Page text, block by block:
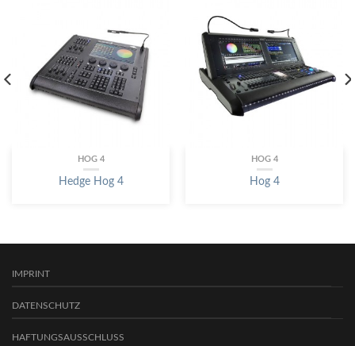
HOG 4
Hedge Hog 4
HOG 4
Hog 4
IMPRINT
DATENSCHUTZ
HAFTUNGSAUSSCHLUSS